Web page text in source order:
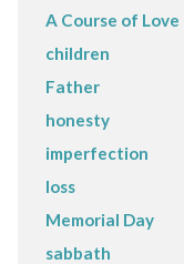
A Course of Love
children
Father
honesty
imperfection
loss
Memorial Day
sabbath